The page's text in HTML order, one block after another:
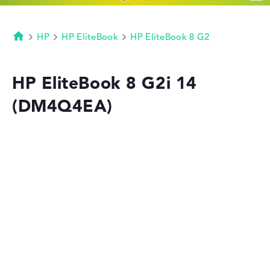
Technology & Knowledge
Deals
My Favorites
Homepage
HP HP EliteBook HP EliteBook 8 G2
HP EliteBook 8 G2i 14
(DM4Q4EA)